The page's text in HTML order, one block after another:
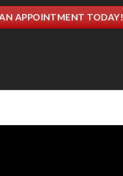
APPOINTMENT TODAY!